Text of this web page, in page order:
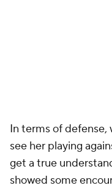
In terms of defense,
see her playing
get a true
showed some